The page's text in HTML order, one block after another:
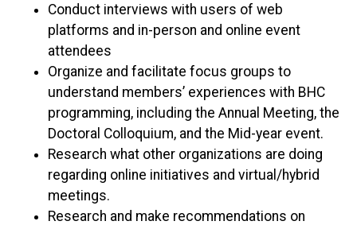
Conduct interviews with users of web
platforms and in-person and online event
attendees
Organize and facilitate focus groups to
understand members’ experiences with BHC
programming, including the Annual Meeting, the
Doctoral Colloquium, and the Mid-year event.
Research what other organizations are doing
regarding online initiatives and virtual/hybrid
meetings.
Research and make recommendations on